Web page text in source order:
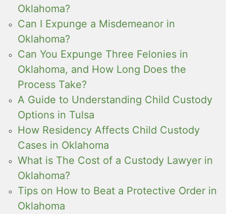
Oklahoma?
Can I Expunge a Misdemeanor in
Oklahoma?
Can You Expunge Three Felonies in
Oklahoma, and How Long Does the
Process Take?
A Guide to Understanding Child Custody
Options in Tulsa
How Residency Affects Child Custody
Cases in Oklahoma
What is The Cost of a Custody Lawyer in
Oklahoma?
Tips on How to Beat a Protective Order in
Oklahoma